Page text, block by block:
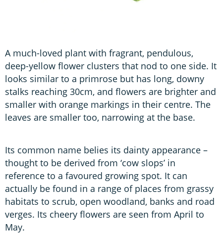
A much-loved plant with fragrant, pendulous,
deep-yellow flower clusters that nod to one side. It
looks similar to a primrose but has long, downy
stalks reaching 30cm, and flowers are brighter and
smaller with orange markings in their centre. The
leaves are smaller too, narrowing at the base.
Its common name belies its dainty appearance –
thought to be derived from ‘cow slops’ in
reference to a favoured growing spot. It can
actually be found in a range of places from grassy
habitats to scrub, open woodland, banks and road
verges. Its cheery flowers are seen from April to
May.